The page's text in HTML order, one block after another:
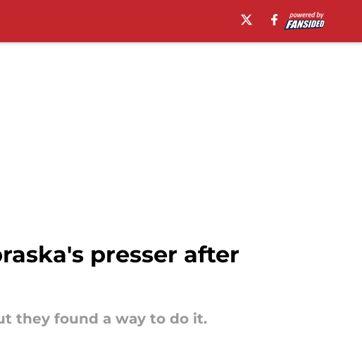
presser after
they found a way to do it.